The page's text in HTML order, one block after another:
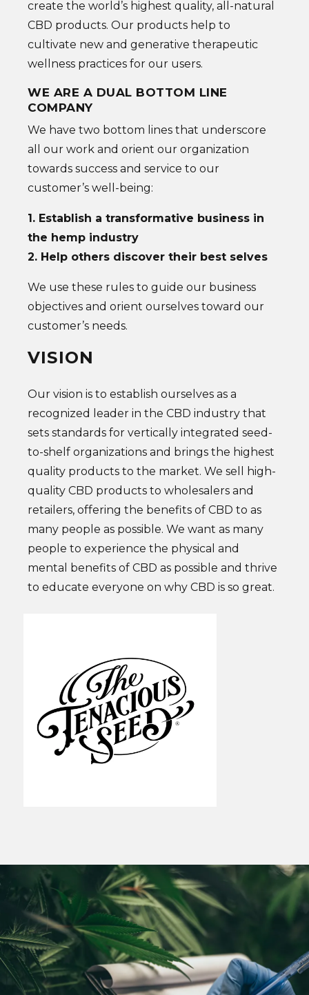
create the world’s highest quality, all-natural
CBD products. Our products help to
cultivate new and generative therapeutic
wellness practices for our users.
WE ARE A DUAL BOTTOM LINE
COMPANY
We have two bottom lines that underscore
all our work and orient our organization
towards success and service to our
customer’s well-being:
1. Establish a transformative business in
the hemp industry
2. Help others discover their best selves
We use these rules to guide our business
objectives and orient ourselves toward our
customer’s needs.
VISION
Our vision is to establish ourselves as a
recognized leader in the CBD industry that
sets standards for vertically integrated seed-
to-shelf organizations and brings the highest
quality products to the market. We sell high-
quality CBD products to wholesalers and
retailers, offering the benefits of CBD to as
many people as possible. We want as many
people to experience the physical and
mental benefits of CBD as possible and thrive
to educate everyone on why CBD is so great.